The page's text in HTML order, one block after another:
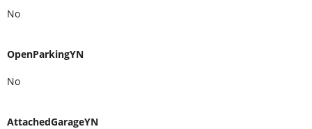
No
OpenParkingYN
No
AttachedGarageYN